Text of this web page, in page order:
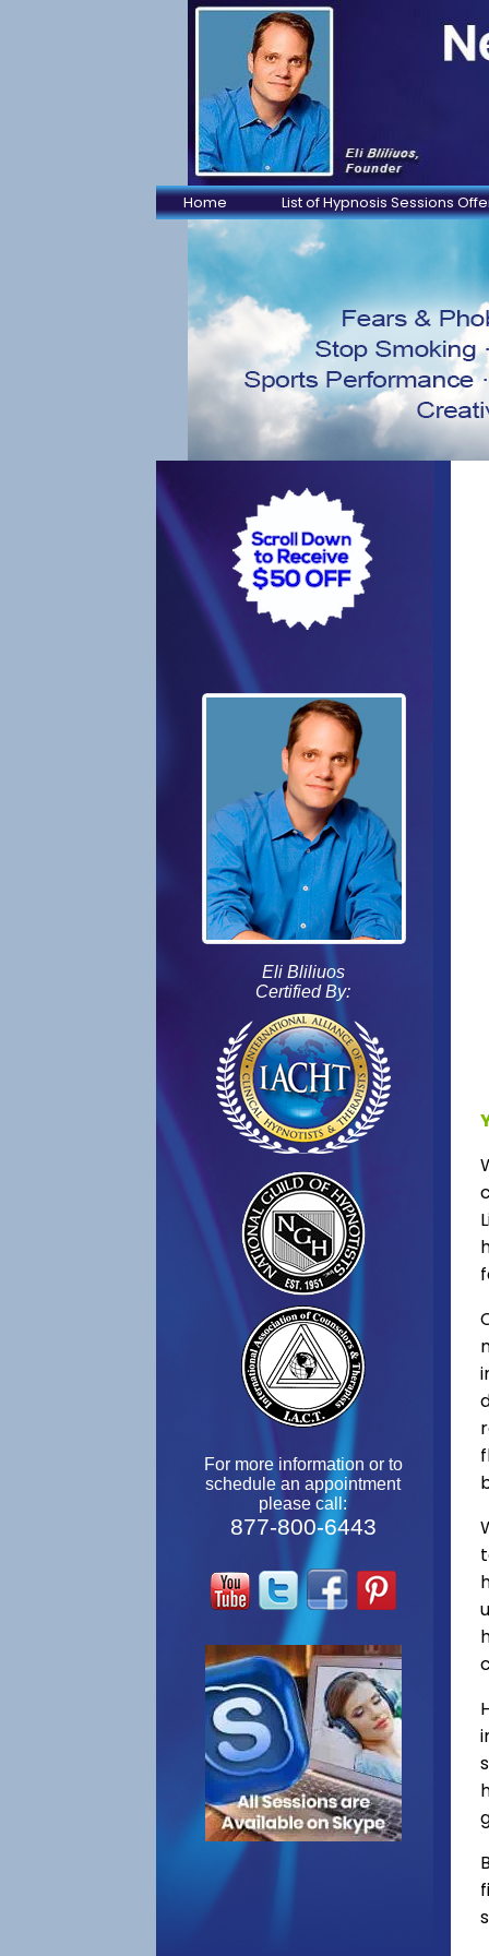
Home List of Hypnosis Sessions
Eli Bliliuos
Certified By:
For more information or to
schedule an appointment
please call:
877-800-6443